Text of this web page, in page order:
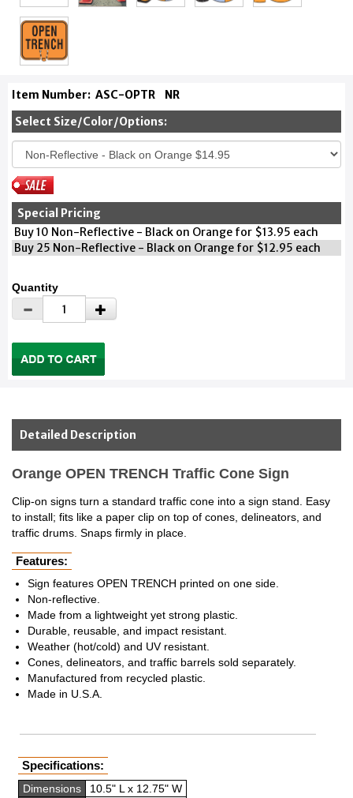
Item Number: ASC-OPTR NR
Select Size/Color/Options:
Special Pricing
Buy 10 Non-Reflective - Black on Orange for $13.95 each
Buy 25 Non-Reflective - Black on Orange for $12.95 each
Quantity
Detailed Description
Orange OPEN TRENCH Traffic Cone Sign
Clip-on signs turn a standard traffic cone into a sign stand. Easy
to install; fits like a paper clip on top of cones, delineators, and
traffic drums. Snaps firmly in place.
Features:
Sign features OPEN TRENCH printed on one side.
Non-reflective.
Made from a lightweight yet strong plastic.
Durable, reusable, and impact resistant.
Weather (hot/cold) and UV resistant.
Cones, delineators, and traffic barrels sold separately.
Manufactured from recycled plastic.
Made in U.S.A.
Specifications:
Dimensions
10.5" L x 12.75" W